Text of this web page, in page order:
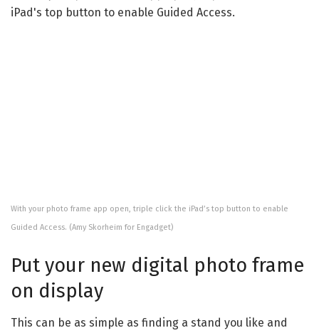
With your photo frame app open, triple click the iPad’s top button to enable
Guided Access. (Amy Skorheim for Engadget)
Put your new digital photo frame
on display
This can be as simple as finding a stand you like and